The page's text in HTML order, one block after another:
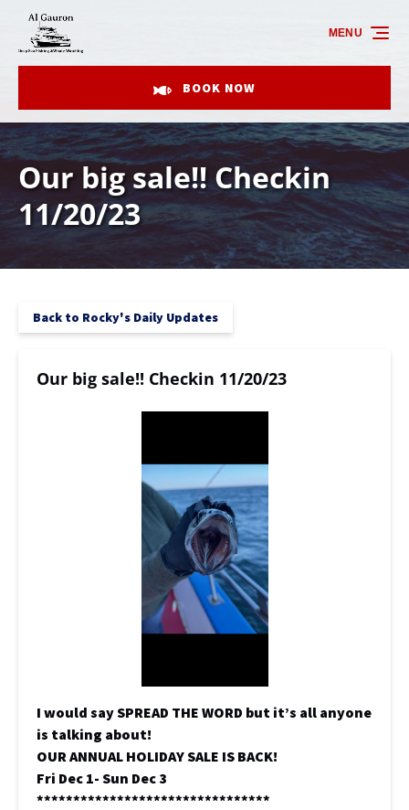
Skip to primary navigation
Skip to content
Skip to footer
BOOK NOW
MENU
Our big sale!! Checkin
11/20/23
Back to Rocky's Daily Updates
Our big sale!! Checkin 11/20/23
I would say SPREAD THE WORD but it’s all anyone
is talking about!
OUR ANNUAL HOLIDAY SALE IS BACK!
Fri Dec 1- Sun Dec 3
********************************